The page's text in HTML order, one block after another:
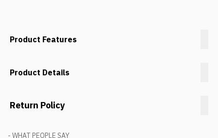
Product Features
Product Details
Return Policy
- WHAT PEOPLE SAY